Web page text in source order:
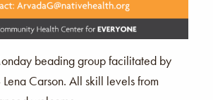
beading group facilitated by
Carson. All skill levels from